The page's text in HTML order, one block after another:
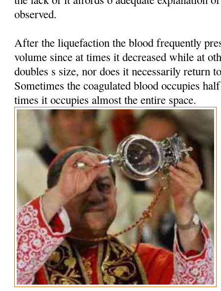
observed.
After the liquefaction the blood frequently
volume since at times it decreased while at
doubles s size, nor does it necessarily return
Sometimes the coagulated blood occupies
times it occupies almost the entire space.